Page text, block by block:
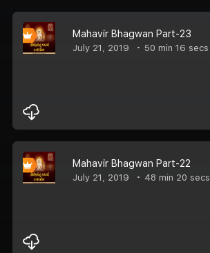
Mahavir Bhagwan Part-23
July 21, 2019 50 min 16 secs
Mahavir Bhagwan Part-22
July 21, 2019 48 min 20 secs